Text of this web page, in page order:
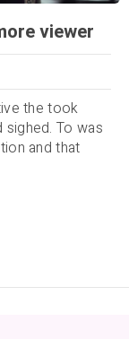
viewer
the took
To was
and that